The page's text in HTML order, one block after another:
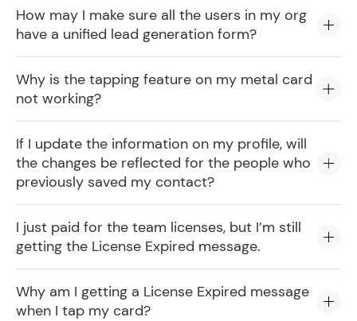
How may I make sure all the users in my org
have a unified lead generation form?
Why is the tapping feature on my metal card
not working?
If I update the information on my profile, will
the changes be reflected for the people who
previously saved my contact?
I just paid for the team licenses, but I’m still
getting the License Expired message.
Why am I getting a License Expired message
when I tap my card?